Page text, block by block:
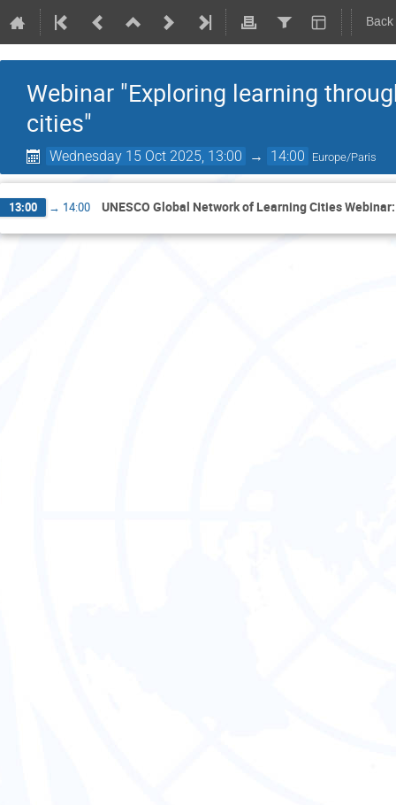
Webinar "Exploring learning
cities"
Wednesday 15 Oct 2025, 13:00 → 14:00 Europe/Paris
13:00 → 14:00 UNESCO Global Network of Learning Cities